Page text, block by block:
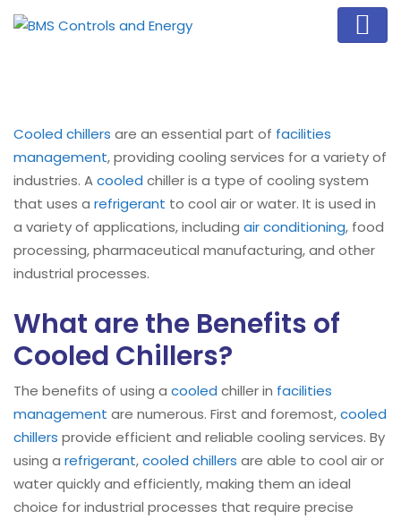
Cooled chillers are an essential part of facilities
management, providing cooling services for a variety of
industries. Acooled chiller is a type of cooling system
that uses a refrigerant to cool air or water. It is used in
a variety of applications, including air conditioning, food
processing, pharmaceutical manufacturing, and other
industrial processes.
What are the Benefits of
Cooled Chillers?
The benefits of using a cooled chiller in facilities
management are numerous. First and foremost,cooled
chillers provide efficient and reliable cooling services. By
using a refrigerant,cooled chillers are able to cool air or
water quickly and efficiently, making them an ideal
choice for industrial processes that require precise